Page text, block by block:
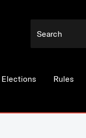
Elections Rules